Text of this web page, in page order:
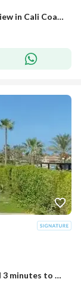
Fully Finished Chalet for Sale with Lagoon View in Cali Coast Ras El Hekma next to Fouka Bay and Caesar sodic
Chalet for sale with a prime lagoon view and 3 minutes to Sea, in the heart of New Alamein City in Marina 8